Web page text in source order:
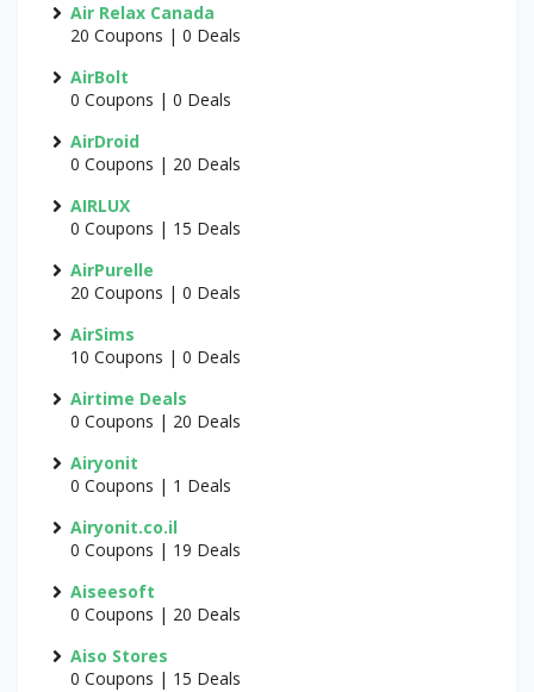
Air Relax Canada
20 Coupons | 0 Deals
AirBolt
0 Coupons | 0 Deals
AirDroid
0 Coupons | 20 Deals
AIRLUX
0 Coupons | 15 Deals
AirPurelle
20 Coupons | 0 Deals
AirSims
10 Coupons | 0 Deals
Airtime Deals
0 Coupons | 20 Deals
Airyonit
0 Coupons | 1 Deals
Airyonit.co.il
0 Coupons | 19 Deals
Aiseesoft
0 Coupons | 20 Deals
Aiso Stores
0 Coupons | 15 Deals